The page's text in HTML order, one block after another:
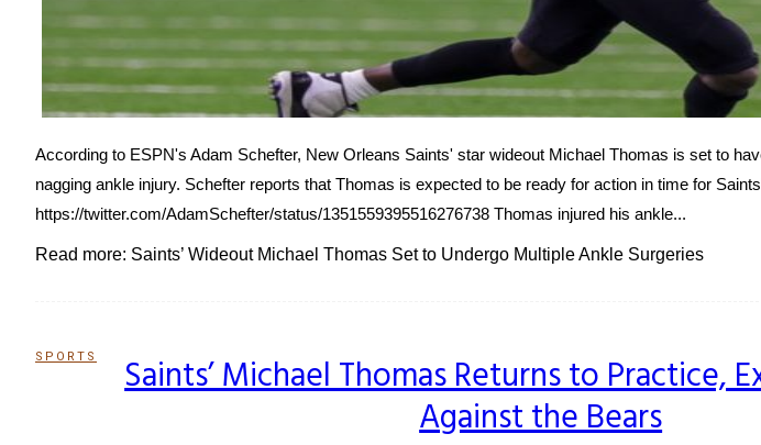
According to ESPN's Adam Schefter, New Orleans Saints' star wideout Michael Thomas is set to
nagging ankle injury. Schefter reports that Thomas is expected to be ready for action in time for
https://twitter.com/AdamSchefter/status/1351559395516276738 Thomas injured his ankle...
Read more: Saints’ Wideout Michael Thomas Set to Undergo Multiple Ankle Surgeries
SPORTS
SectionSaints’ Michael Thomas Returns to Practice,
Against the Bears